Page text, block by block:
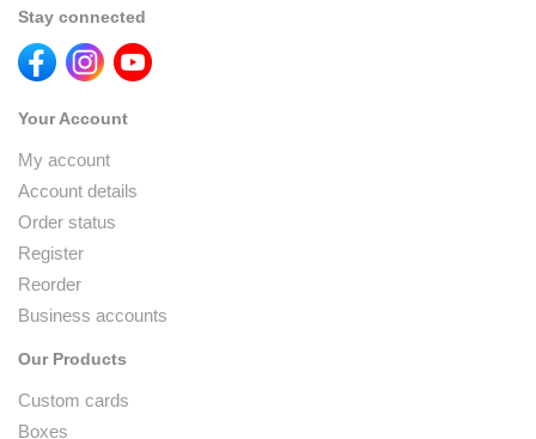
Stay connected
Your Account
My account
Account details
Order status
Register
Reorder
Business accounts
Our Products
Custom cards
Boxes